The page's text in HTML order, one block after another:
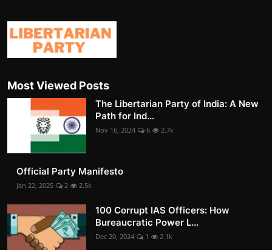
Most Viewed Posts
The Libertarian Party of India: A New
Path for Ind...
Nov 16, 2024 6 2.7k
Official Party Manifesto
Jan 22, 2025 2 2.5k
100 Corrupt IAS Officers: How
Bureaucratic Power L...
Dec 20, 2024 1 2.1k